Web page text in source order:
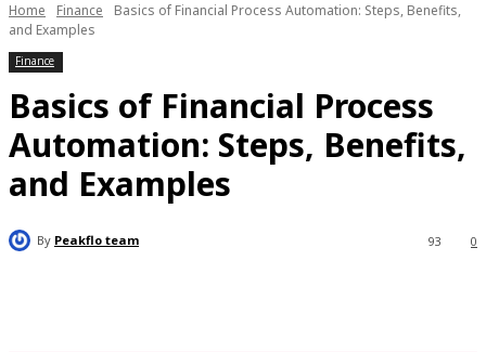
Home Finance
Basics of Financial Process Automation: Steps, Benefits,
and Examples
Finance
Basics of Financial Process
Automation: Steps, Benefits,
and Examples
By Peakflo team 0
93